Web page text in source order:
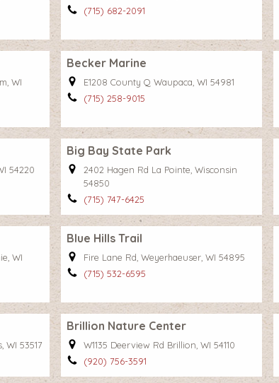
(715) 682-2091
WI
Becker Marine
E1208 County Q Waupaca, WI 54981
(715) 258-9015
54220
Big Bay State Park
2402 Hagen Rd La Pointe, Wisconsin
54850
(715) 747-6425
WI
Blue Hills Trail
Fire Lane Rd, Weyerhaeuser, WI 54895
(715) 532-6595
WI 53517
Brillion Nature Center
W1135 Deerview Rd Brillion, WI 54110
(920) 756-3591